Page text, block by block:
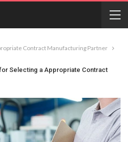
Contract Manufacturing Partner
Selecting a Appropriate Contract